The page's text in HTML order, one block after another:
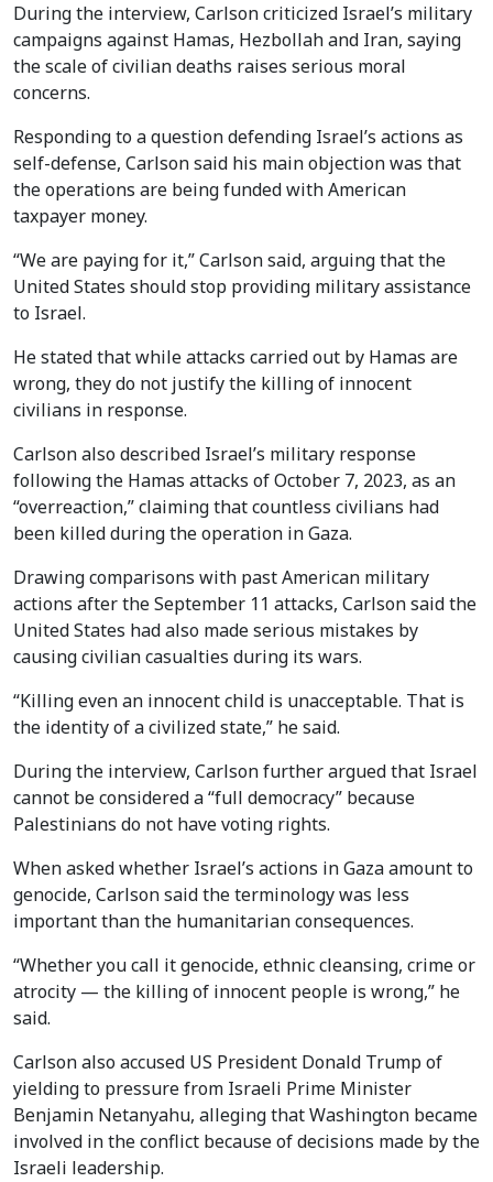
During the interview, Carlson criticized Israel’s military
campaigns against Hamas, Hezbollah and Iran, saying
the scale of civilian deaths raises serious moral
concerns.
Responding to a question defending Israel’s actions as
self-defense, Carlson said his main objection was that
the operations are being funded with American
taxpayer money.
“We are paying for it,” Carlson said, arguing that the
United States should stop providing military assistance
to Israel.
He stated that while attacks carried out by Hamas are
wrong, they do not justify the killing of innocent
civilians in response.
Carlson also described Israel’s military response
following the Hamas attacks of October 7, 2023, as an
“overreaction,” claiming that countless civilians had
been killed during the operation in Gaza.
Drawing comparisons with past American military
actions after the September 11 attacks, Carlson said the
United States had also made serious mistakes by
causing civilian casualties during its wars.
“Killing even an innocent child is unacceptable. That is
the identity of a civilized state,” he said.
During the interview, Carlson further argued that Israel
cannot be considered a “full democracy” because
Palestinians do not have voting rights.
When asked whether Israel’s actions in Gaza amount to
genocide, Carlson said the terminology was less
important than the humanitarian consequences.
“Whether you call it genocide, ethnic cleansing, crime or
atrocity — the killing of innocent people is wrong,” he
said.
Carlson also accused US President Donald Trump of
yielding to pressure from Israeli Prime Minister
Benjamin Netanyahu, alleging that Washington became
involved in the conflict because of decisions made by the
Israeli leadership.